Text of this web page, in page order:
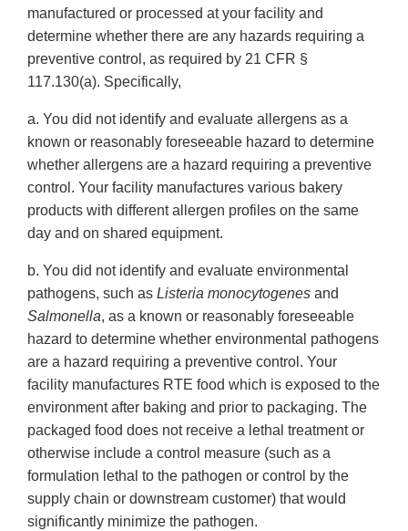
manufactured or processed at your facility and
determine whether there are any hazards requiring a
preventive control, as required by 21 CFR §
117.130(a). Specifically,
a. You did not identify and evaluate allergens as a
known or reasonably foreseeable hazard to determine
whether allergens are a hazard requiring a preventive
control. Your facility manufactures various bakery
products with different allergen profiles on the same
day and on shared equipment.
b. You did not identify and evaluate environmental
pathogens, such as Listeria monocytogenes and
Salmonella, as a known or reasonably foreseeable
hazard to determine whether environmental pathogens
are a hazard requiring a preventive control. Your
facility manufactures RTE food which is exposed to the
environment after baking and prior to packaging. The
packaged food does not receive a lethal treatment or
otherwise include a control measure (such as a
formulation lethal to the pathogen or control by the
supply chain or downstream customer) that would
significantly minimize the pathogen.